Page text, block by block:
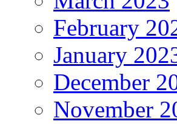
February
January
December
November